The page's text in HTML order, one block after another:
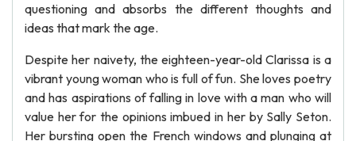
questioning and absorbs the different thoughts and
ideas that mark the age.
Despite her naivety, the eighteen-year-old Clarissa is a
vibrant young woman who is full of fun. She loves poetry
and has aspirations of falling in love with a man who will
value her for the opinions imbued in her by Sally Seton.
Her bursting open the French windows and plunging at